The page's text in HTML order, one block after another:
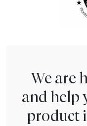
We are
and help
product